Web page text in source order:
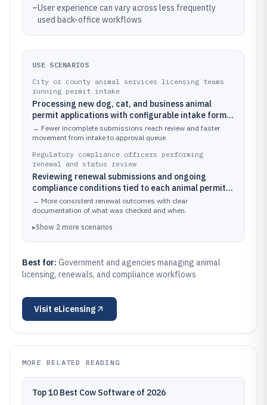
–User experience can vary across less frequently
used back-office workflows
USE SCENARIOS
City or county animal services licensing teams
running permit intake
Processing new dog, cat, and business animal
permit applications with configurable intake forms
and required document upload requirements
→ Fewer incomplete submissions reach review and faster
movement from intake to approval queue.
Regulatory compliance officers performing
renewal and status review
Reviewing renewal submissions and ongoing
compliance conditions tied to each animal permit
and applicant record
→ More consistent renewal outcomes with clear
documentation of what was checked and when.
▸Show 2 more scenarios
Best for: Government and agencies managing animal
licensing, renewals, and compliance workflows
Visit eLicensing
MORE RELATED READING
Top 10 Best Cow Software of 2026